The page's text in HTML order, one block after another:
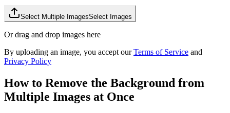
Select Multiple ImagesSelect Images
Or drag and drop images here
By uploading an image, you accept our Terms of Service and
Privacy Policy
How to Remove the Background from
Multiple Images at Once